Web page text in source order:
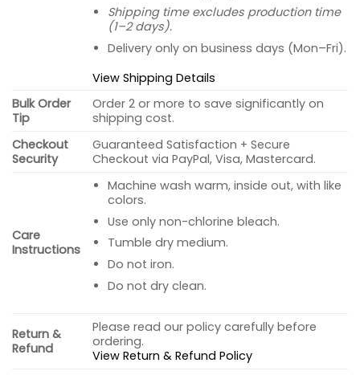
Shipping time excludes production time
(1–2 days).
Delivery only on business days (Mon–Fri).
View Shipping Details
Bulk Order
Tip
Order 2 or more to save significantly on
shipping cost.
Checkout
Security
Guaranteed Satisfaction + Secure
Checkout via PayPal, Visa, Mastercard.
Care
Instructions
Machine wash warm, inside out, with like
colors.
Use only non-chlorine bleach.
Tumble dry medium.
Do not iron.
Do not dry clean.
Return &
Refund
Please read our policy carefully before
ordering.
View Return & Refund Policy